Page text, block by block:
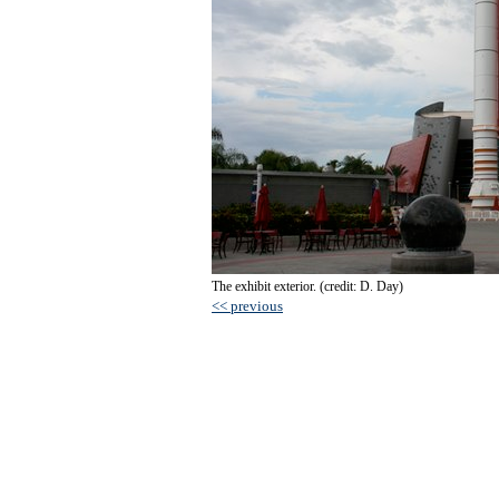
The exhibit exterior. (credit: D. Day)
<< previous